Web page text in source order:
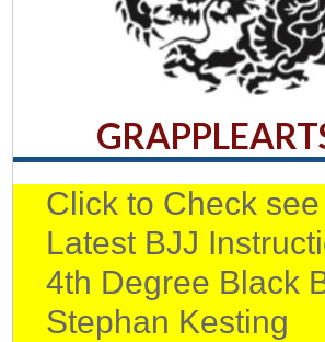
Click to Check
Latest BJJ
4th Degree Black
Stephan Kesting